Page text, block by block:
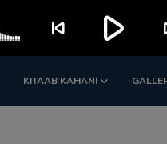
KITAAB KAHANI
skip_previous play_arrow